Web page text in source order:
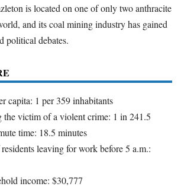
is located on one of only two anthracite
and its coal mining industry has gained
political debates.
capita: 1 per 359 inhabitants
the victim of a violent crime: 1 in 241.5
time: 18.5 minutes
leaving for work before 5 a.m.:
income: $30,777